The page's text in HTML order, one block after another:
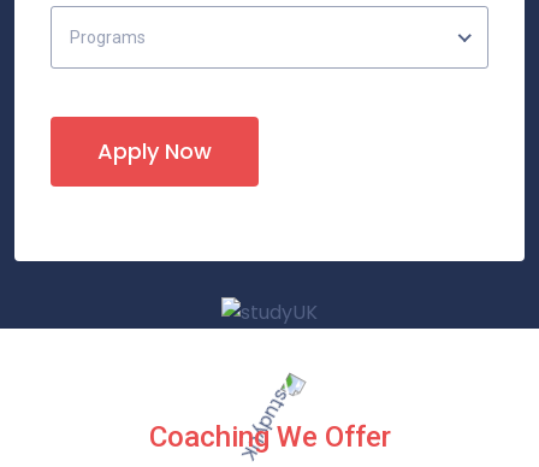
Programs
Apply Now
Coaching We Offer